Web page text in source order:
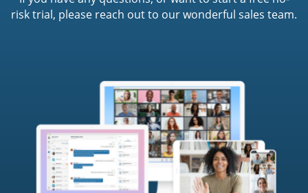
risk trial, please reach out to our wonderful sales team.